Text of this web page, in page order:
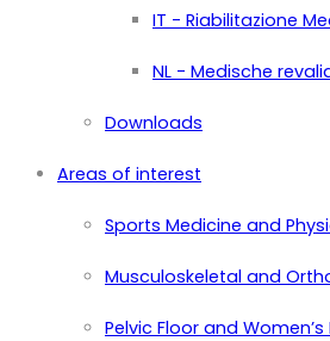
IT - Riabilitazione
NL - Medische
Downloads
Areas of interest
Sports Medicine and
Musculoskeletal and
Pelvic Floor and Women’s